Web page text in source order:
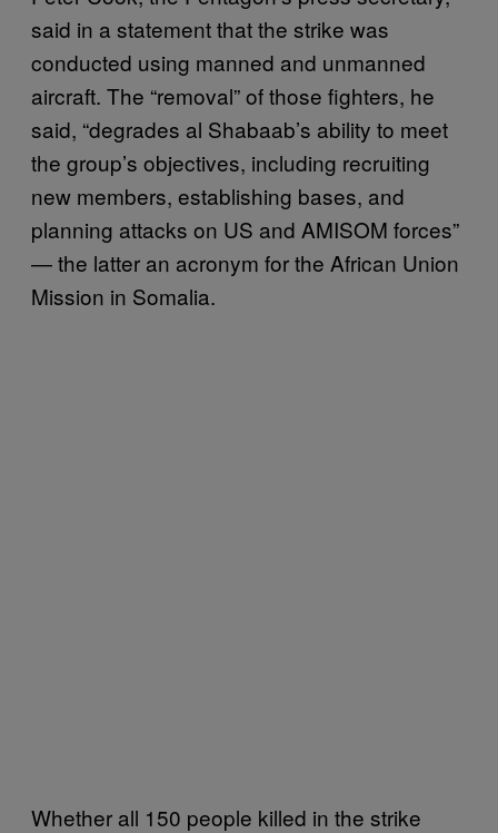
said in a statement that the strike was
conducted using manned and unmanned
aircraft. The “removal” of those fighters, he
said, “degrades al Shabaab’s ability to meet
the group’s objectives, including recruiting
new members, establishing bases, and
planning attacks on US and AMISOM forces”
— the latter an acronym for the African Union
Mission in Somalia.
Whether all 150 people killed in the strike